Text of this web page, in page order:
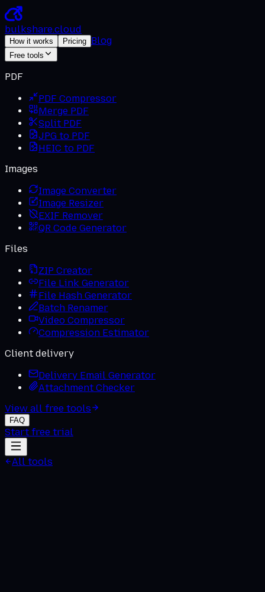
bulkshare.cloud
How it works Pricing Blog
Free tools
PDF
PDF Compressor
Merge PDF
Split PDF
JPG to PDF
HEIC to PDF
Images
Image Converter
Image Resizer
EXIF Remover
QR Code Generator
Files
ZIP Creator
File Link Generator
File Hash Generator
Batch Renamer
Video Compressor
Compression Estimator
Client delivery
Delivery Email Generator
Attachment Checker
View all free tools
FAQ
Start free trial
All tools